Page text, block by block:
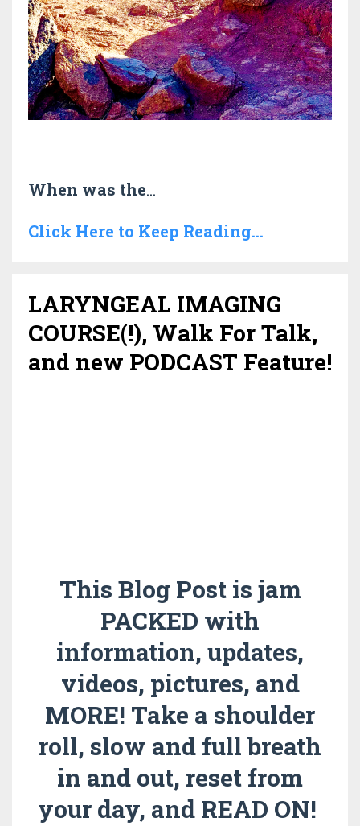
When was the...
Click Here to Keep Reading...
LARYNGEAL IMAGING
COURSE(!), Walk For Talk,
and new PODCAST Feature!
This Blog Post is jam
PACKED with
information, updates,
videos, pictures, and
MORE! Take a shoulder
roll, slow and full breath
in and out, reset from
your day, and READ ON!